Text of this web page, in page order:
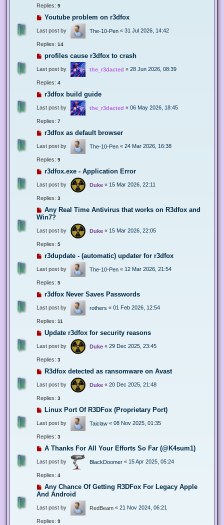
Replies: 9
Youtube problem on r3dfox
Last post by The-10-Pen « 31 Jul 2026, 14:42
Replies: 14
profiles cause r3dfox to crash
Last post by the_r3dacted « 28 Jun 2026, 08:39
Replies: 4
r3dfox build guide
Last post by the_r3dacted « 06 May 2026, 18:45
Replies: 7
r3dfox as default browser
Last post by The-10-Pen « 24 Mar 2026, 16:38
Replies: 9
r3dfox.exe - Application Error
Last post by Duke « 15 Mar 2026, 22:11
Replies: 3
Any Real Time Antivirus that works on R3dfox and
Win7?
Last post by Duke « 15 Mar 2026, 22:05
Replies: 5
r3dupdate - (automatic) updater for r3dfox
Last post by The-10-Pen « 12 Mar 2026, 21:54
Replies: 5
r3dfox Never Saves Passwords
Last post by rothers « 01 Feb 2026, 12:54
Replies: 11
Update r3dfox for security reasons
Last post by Duke « 29 Dec 2025, 23:45
Replies: 3
R3dfox detected as ransomware on Avast
Last post by Duke « 20 Dec 2025, 21:48
Replies: 3
Linux Port Of R3DFox (Proprietary Port)
Last post by Taiclaw « 08 Nov 2025, 01:35
Replies: 3
A Thanks For All Your Efforts So Far (@K4sum1)
Last post by BlackDoomer « 15 Apr 2025, 05:24
Replies: 4
Any Chance Of Getting R3DFox For Legacy Apple
And Android
Last post by RedBeam « 21 Nov 2024, 06:21
Replies: 9